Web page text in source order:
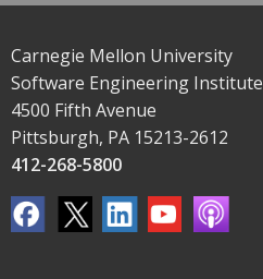
Carnegie Mellon University
Software Engineering Institute
4500 Fifth Avenue
Pittsburgh, PA 15213-2612
412-268-5800